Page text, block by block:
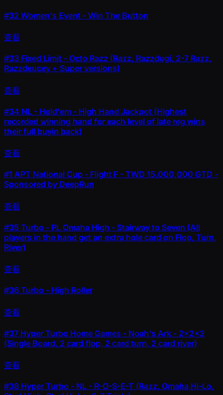
#32 Women's Event - Win The Button
查看
#33 Fixed Limit - Octo Razz (Razz, Razzdugi, 2-7 Razz,
Razzdeucey + Super versions)
查看
#34 NL - Hold'em - High Hand Jackpot (Highest
recorded winning hand for each level of late reg wins
their full buyin back)
查看
#1 APT National Cup - Flight F - TWD 15,000,000 GTD -
Sponsored by DeepRun
查看
#35 Turbo - PL Omaha High - Stairway to Seven (All
players in the hand get an extra hole card on Flop, Turn,
River)
查看
#36 Turbo - High Roller
查看
#37 Hyper Turbo Home Games - Noah's Ark - 2x2x2
(Single Board, 2 card flop, 2 card turn, 2 card river)
查看
#38 Hyper Turbo - NL - R-O-S-E-T (Razz, Omaha Hi-Lo,